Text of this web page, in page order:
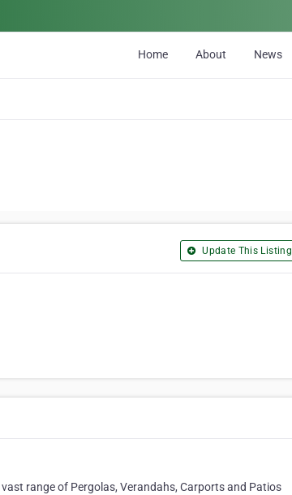
Home About News
Update This Listing
range of Pergolas, Verandahs, Carports and Patios